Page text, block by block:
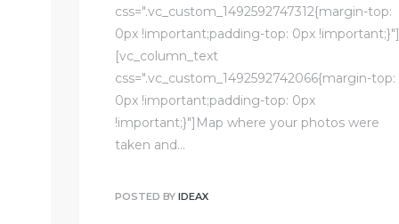
css=".vc_custom_1492592747312{margin-top:
0px !important;padding-top: 0px !important;}"]
[vc_column_text
css=".vc_custom_1492592742066{margin-top:
0px !important;padding-top: 0px
!important;}"]Map where your photos were
taken and…
POSTED BY IDEAX